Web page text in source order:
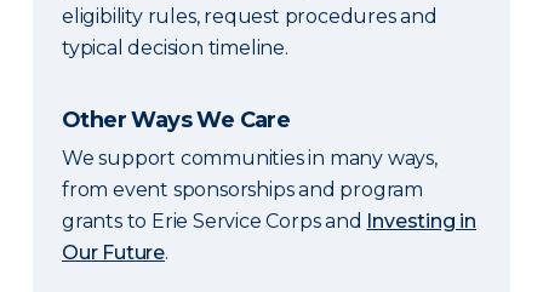
eligibility rules, request procedures and
typical decision timeline.
Other Ways We Care
We support communities in many ways,
from event sponsorships and program
grants to Erie Service Corps and
Investing in
Our Future.